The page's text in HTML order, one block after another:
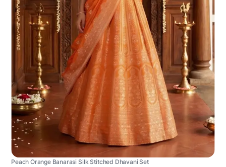
Peach Orange Banarasi Silk Stitched Dhavani Set